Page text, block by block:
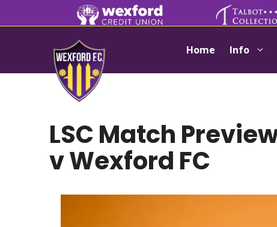
to
Home Info
LSC Match
v Wexford FC